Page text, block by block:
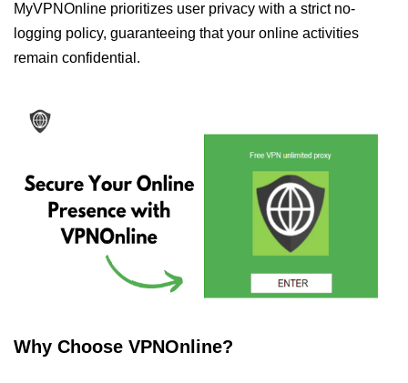
MyVPNOnline prioritizes user privacy with a strict no-
logging policy, guaranteeing that your online activities
remain confidential.
Why Choose VPNOnline?